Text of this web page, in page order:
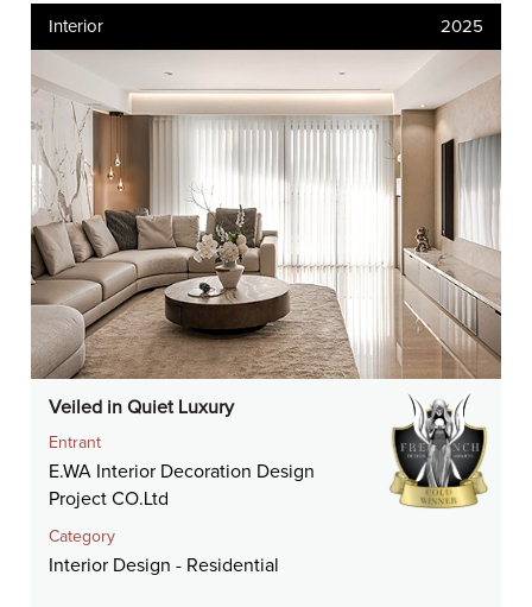
Interior 2025
Veiled in Quiet Luxury
Entrant
E.WA Interior Decoration Design
Project CO.Ltd
Category
Interior Design - Residential